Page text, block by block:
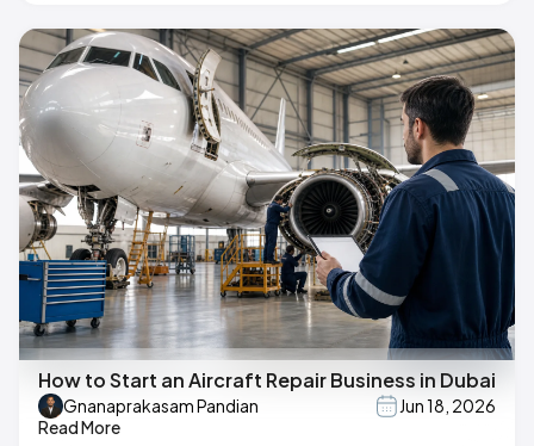
How to Start an Aircraft Repair Business in Dubai
Gnanaprakasam Pandian
Jun 18, 2026
Read More